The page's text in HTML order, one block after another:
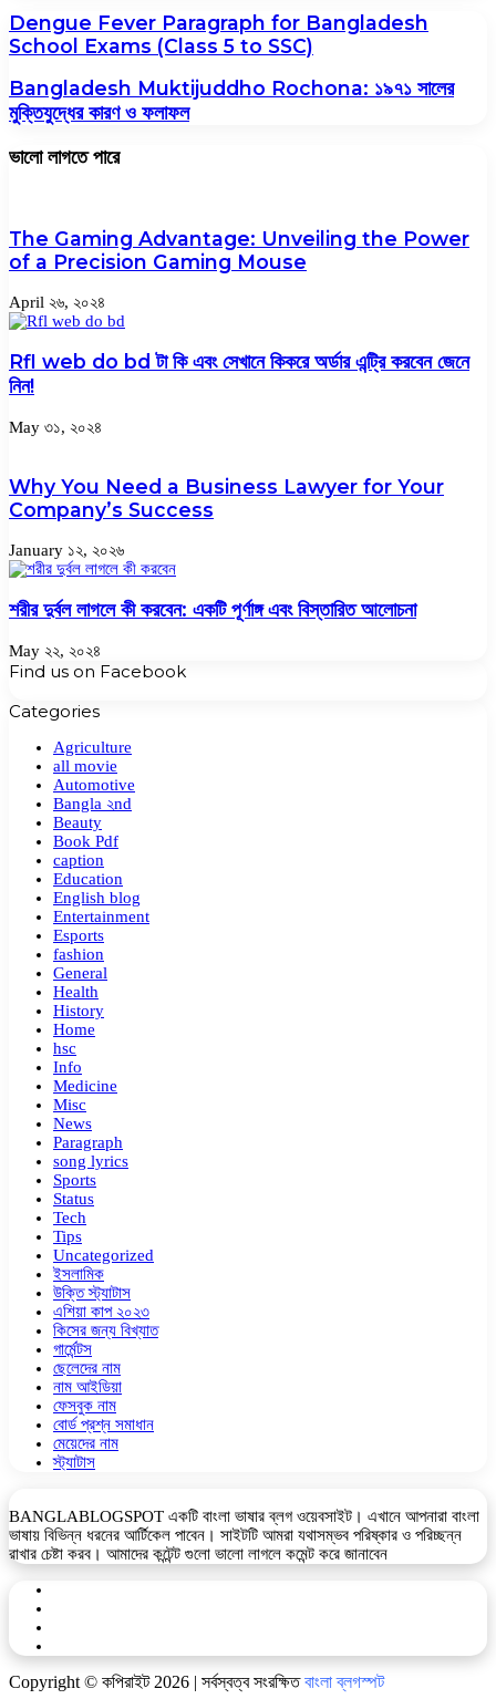
Dengue Fever Paragraph for Bangladesh
School Exams (Class 5 to SSC)
Bangladesh Muktijuddho Rochona: ১৯৭১ সালের
মুক্তিযুদ্ধের কারণ ও ফলাফল
ভালো লাগতে পারে
The Gaming Advantage: Unveiling the Power
of a Precision Gaming Mouse
April ২৬, ২০২৪
Rfl web do bd টা কি এবং সেখানে কিকরে অর্ডার এন্ট্রি করবেন জেনে
নিন!
May ৩১, ২০২৪
Why You Need a Business Lawyer for Your
Company’s Success
January ১২, ২০২৬
শরীর দুর্বল লাগলে কী করবেন: একটি পূর্ণাঙ্গ এবং বিস্তারিত আলোচনা
May ২২, ২০২৪
Find us on Facebook
Categories
Agriculture
all movie
Automotive
Bangla ২nd
Beauty
Book Pdf
caption
Education
English blog
Entertainment
Esports
fashion
General
Health
History
Home
hsc
Info
Medicine
Misc
News
Paragraph
song lyrics
Sports
Status
Tech
Tips
Uncategorized
ইসলামিক
উক্তি স্ট্যাটাস
এশিয়া কাপ ২০২৩
কিসের জন্য বিখ্যাত
গার্মেন্টস
ছেলেদের নাম
নাম আইডিয়া
ফেসবুক নাম
বোর্ড প্রশ্ন সমাধান
মেয়েদের নাম
স্ট্যাটাস
BANGLABLOGSPOT একটি বাংলা ভাষার ব্লগ ওয়েবসাইট। এখানে আপনারা বাংলা
ভাষায় বিভিন্ন ধরনের আর্টিকেল পাবেন। সাইটটি আমরা যথাসম্ভব পরিষ্কার ও পরিচ্ছন্ন
রাখার চেষ্টা করব। আমাদের কন্টেন্ট গুলো ভালো লাগলে কমেন্ট করে জানাবেন
Copyright © কপিরাইট 2026 | সর্বস্বত্ব সংরক্ষিতবাংলা ব্লগস্পট